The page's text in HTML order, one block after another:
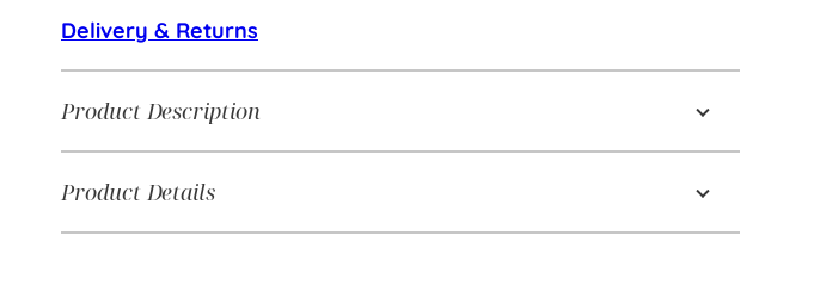
Delivery & Returns
Product Description
Product Details